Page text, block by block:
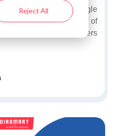
Reject All
is more than a single
marks the beginning of
season, when consumers